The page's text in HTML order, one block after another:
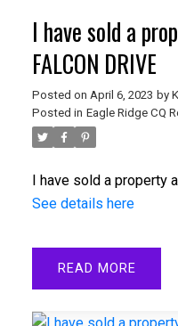
I have sold a
FALCON DRIVE
Posted on April 6, 2023 by
Posted in Eagle Ridge CQ
I have sold a property
See details here
READ